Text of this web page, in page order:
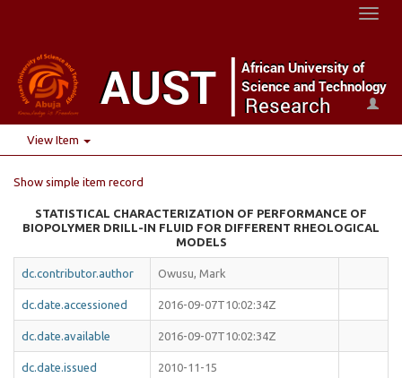
View Item
Show simple item record
STATISTICAL CHARACTERIZATION OF PERFORMANCE OF
BIOPOLYMER DRILL-IN FLUID FOR DIFFERENT RHEOLOGICAL
MODELS
dc.contributor.author Owusu, Mark
dc.date.accessioned 2016-09-07T10:02:34Z
dc.date.available 2016-09-07T10:02:34Z
dc.date.issued 2010-11-15